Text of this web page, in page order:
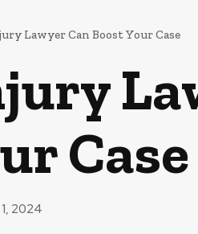
Lawyer Can Boost Your Case
Case
2024